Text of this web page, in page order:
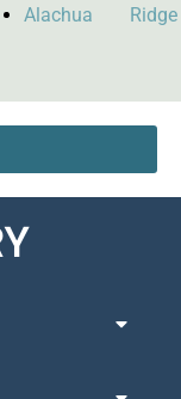
Alachua
Ridge